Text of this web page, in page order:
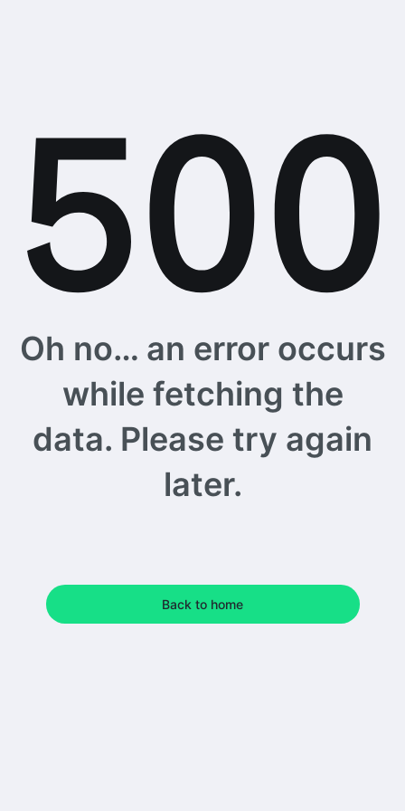
Oh no… an error occurs
while fetching the
data. Please try again
later.
Back to home